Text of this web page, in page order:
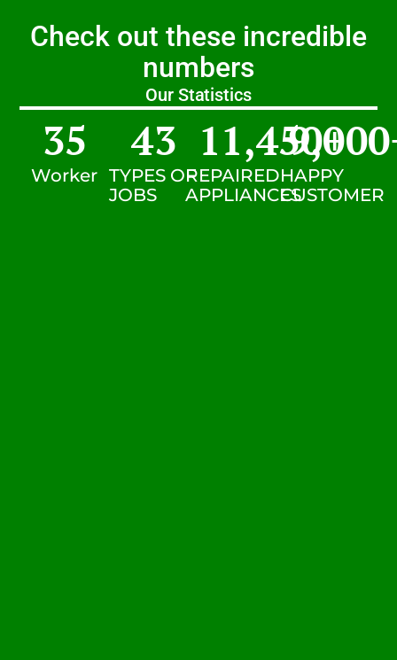
Check out these incredible
numbers
Our Statistics
Worker
35
TYPES OF
JOBS
43
REPAIRED
APPLIANCES
11,450+
HAPPY
CUSTOMER
9,000